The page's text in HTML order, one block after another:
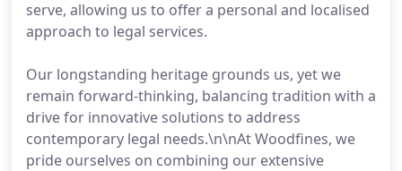
serve, allowing us to offer a personal and localised
approach to legal services.
Our longstanding heritage grounds us, yet we
remain forward-thinking, balancing tradition with a
drive for innovative solutions to address
contemporary legal needs.\n\nAt Woodfines, we
pride ourselves on combining our extensive